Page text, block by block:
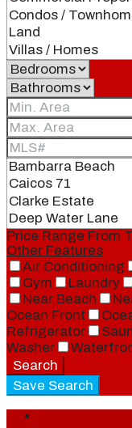
Price Range From
Other Features
Air Conditioning
Gym
Laundry
Near Beach
Ocean Front
Refrigerator
Washer
Search
Save Search